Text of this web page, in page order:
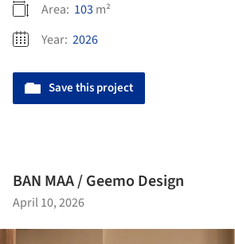
Area: 103 m²
Year: 2026
Save this project
BAN MAA / Geemo Design
April 10, 2026